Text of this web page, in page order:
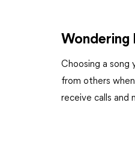
Wondering
Choosing a song
from others
receive calls and